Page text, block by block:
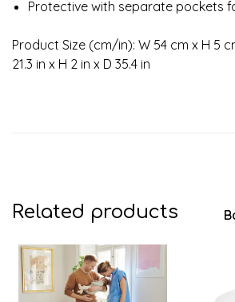
Protective with separate pockets
Product Size (cm/in): W 54 cm x H 5
21.3 in x H 2 in x D 35.4 in
Related products